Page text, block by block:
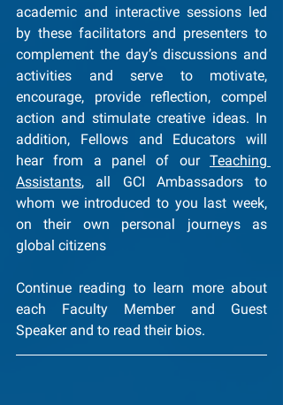
academic and interactive sessions led
by these facilitators and presenters to
complement the day’s discussions and
activities and serve to motivate,
encourage, provide reflection, compel
action and stimulate creative ideas. In
addition, Fellows and Educators will
hear from a panel of our Teaching
Assistants, all GCI Ambassadors to
whom we introduced to you last week,
on their own personal journeys as
global citizens
Continue reading to learn more about
each Faculty Member and Guest
Speaker and to read their bios.